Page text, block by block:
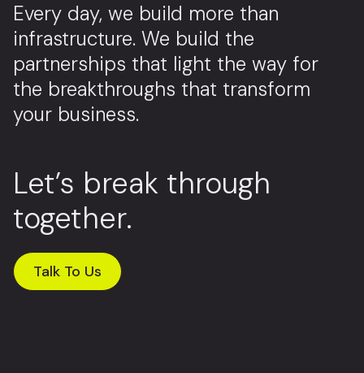
Every day, we build more than
infrastructure. We build the
partnerships that light the way for
the breakthroughs that transform
your business.
Let’s break through
together.
Talk To Us